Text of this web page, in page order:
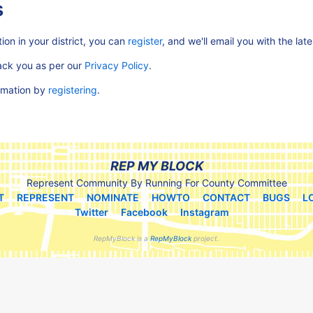
in your district, you can register, and we'll email you with the
you as per our Privacy Policy.
by registering.
REP MY BLOCK
Represent Community By Running For County Committee
REPRESENT NOMINATE HOWTO CONTACT BUGS
Twitter
Facebook Instagram
RepMyBlock is aRepMyBlockproject.